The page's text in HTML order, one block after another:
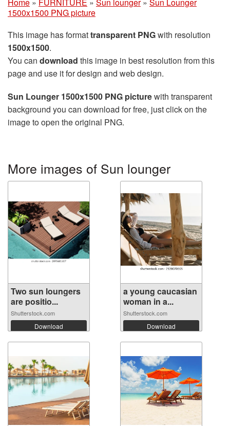
1500x1500 PNG picture
This image has formattransparent PNGwith resolution
1500x1500.
You can download this image in best resolution from this
page and use it for design and web design.
Sun Lounger 1500x1500 PNG picturewith transparent
background you can download for free, just click on the
image to open the original PNG.
More images of Sun lounger
Two sun loungers
are positio...
Shutterstock.com
Download
a young caucasian
woman in a...
Shutterstock.com
Download